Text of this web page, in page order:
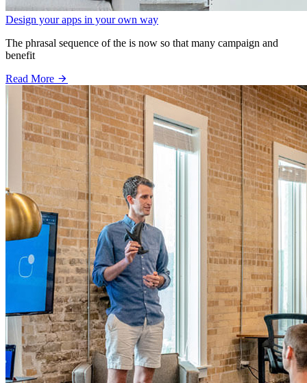
Design your apps in your own way
The phrasal sequence of the is now so that many campaign and
benefit
Read More